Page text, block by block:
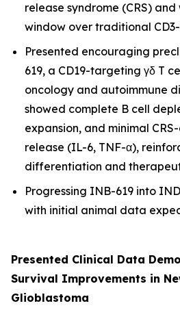
release syndrome (CRS)
window over traditional
Presented encouraging
619, a CD19-targeting γδ T
oncology and autoimmune
showed complete B cell
expansion, and minimal
release (IL-6, TNF-α),
differentiation and
Progressing INB-619 into
with initial animal data
Presented Clinical Data
Survival Improvements in
Glioblastoma